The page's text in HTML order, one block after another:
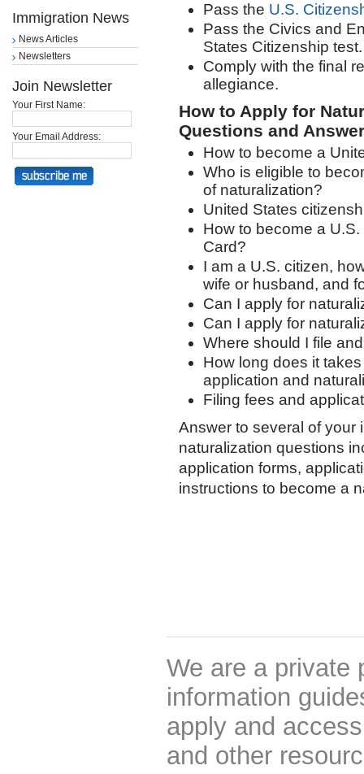
Immigration News
News Articles
Newsletters
Join Newsletter
Your First Name:
Your Email Address:
Pass the U.S.
Pass the Civics and
States Citizenship test.
Comply with the final
allegiance.
How to Apply for
Questions and
How to become a
Who is eligible to
of naturalization?
United States
How to become a
Card?
I am a U.S. citizen,
wife or husband, and
Can I apply for
Can I apply for
Where should I file
How long does it
application and
Filing fees and
Answer to several of your
naturalization questions
application forms,
instructions to become a
We are a private
information
apply and
and other